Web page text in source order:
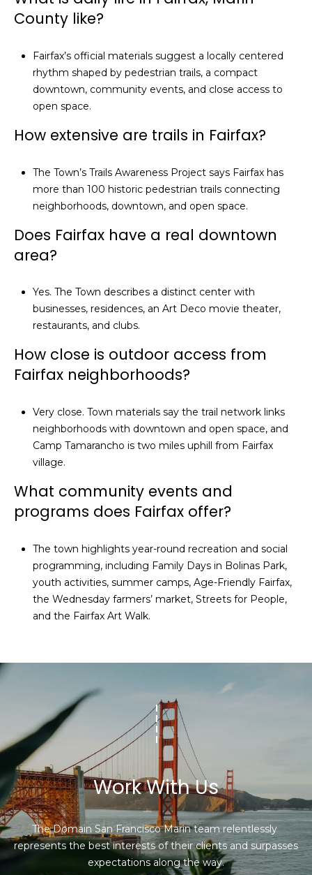
County like?
Fairfax’s official materials suggest a locally centered
rhythm shaped by pedestrian trails, a compact
downtown, community events, and close access to
open space.
How extensive are trails in Fairfax?
The Town’s Trails Awareness Project says Fairfax has
more than 100 historic pedestrian trails connecting
neighborhoods, downtown, and open space.
Does Fairfax have a real downtown
area?
Yes. The Town describes a distinct center with
businesses, residences, an Art Deco movie theater,
restaurants, and clubs.
How close is outdoor access from
Fairfax neighborhoods?
Very close. Town materials say the trail network links
neighborhoods with downtown and open space, and
Camp Tamarancho is two miles uphill from Fairfax
village.
What community events and
programs does Fairfax offer?
The town highlights year-round recreation and social
programming, including Family Days in Bolinas Park,
youth activities, summer camps, Age-Friendly Fairfax,
the Wednesday farmers’ market, Streets for People,
and the Fairfax Art Walk.
Work With Us
The Domain San Francisco Marin team relentlessly
represents the best interests of their clients and surpasses
expectations along the way.